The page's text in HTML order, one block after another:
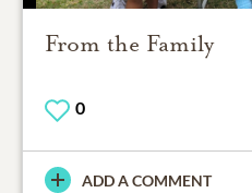
From the Family
0
ADD A COMMENT